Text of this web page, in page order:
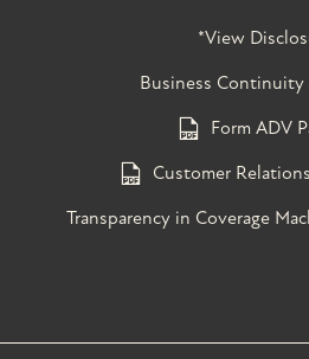
*View
Business Continuity
Form ADV
Customer
Transparency in Coverage